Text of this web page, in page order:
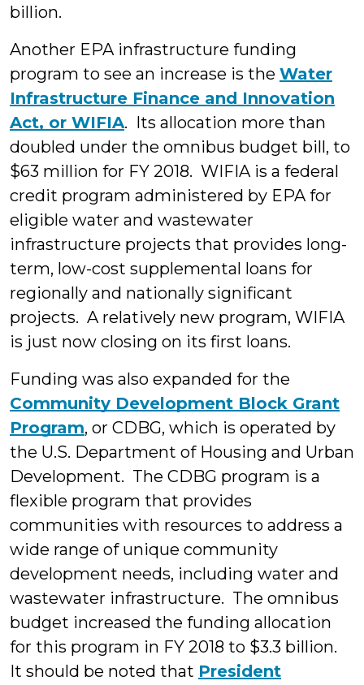
billion.
Another EPA infrastructure funding
program to see an increase is the Water
Infrastructure Finance and Innovation
Act, or WIFIA. Its allocation more than
doubled under the omnibus budget bill, to
$63 million for FY 2018. WIFIA is a federal
credit program administered by EPA for
eligible water and wastewater
infrastructure projects that provides long-
term, low-cost supplemental loans for
regionally and nationally significant
projects. A relatively new program, WIFIA
is just now closing on its first loans.
Funding was also expanded for the
Community Development Block Grant
Program, or CDBG, which is operated by
the U.S. Department of Housing and Urban
Development. The CDBG program is a
flexible program that provides
communities with resources to address a
wide range of unique community
development needs, including water and
wastewater infrastructure. The omnibus
budget increased the funding allocation
for this program in FY 2018 to $3.3 billion.
It should be noted that President